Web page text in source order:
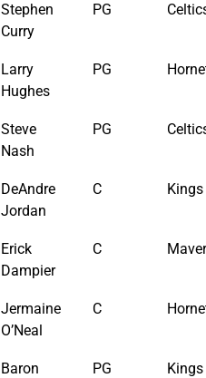
Stephen
Curry
PG
Larry
Hughes
PG
Steve
Nash
PG
DeAndre
Jordan
C Kings
Erick
Dampier
C
Jermaine
O’Neal
C
Baron
PG Kings